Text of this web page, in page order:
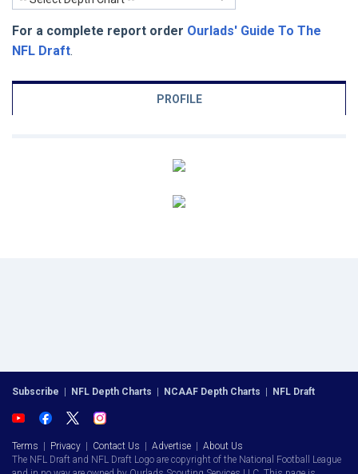
For a complete report order Ourlads' Guide To The
NFL Draft.
PROFILE
Subscribe NFL Depth Charts NCAAF Depth Charts NFL Draft
Terms Privacy Contact Us Advertise
About Us
The NFL Draft and NFL Draft Logo are copyright of the National Football League